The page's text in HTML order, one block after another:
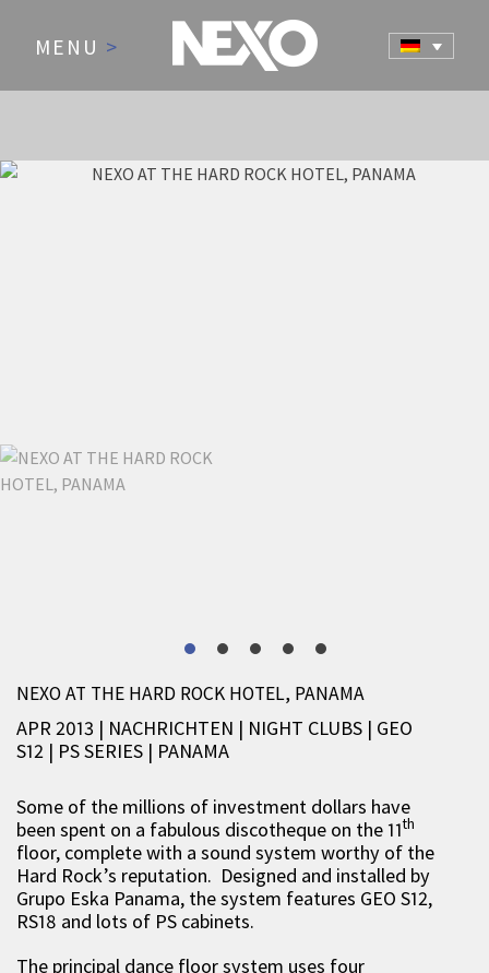
MENU >
NEXO AT THE HARD ROCK HOTEL, PANAMA
APR 2013 | NACHRICHTEN | NIGHT CLUBS | GEO
S12 | PS SERIES | PANAMA
Some of the millions of investment dollars have
been spent on a fabulous discotheque on the 11th
floor, complete with a sound system worthy of the
Hard Rock’s reputation. Designed and installed by
Grupo Eska Panama, the system features GEO S12,
RS18 and lots of PS cabinets.
The principal dance floor system uses four